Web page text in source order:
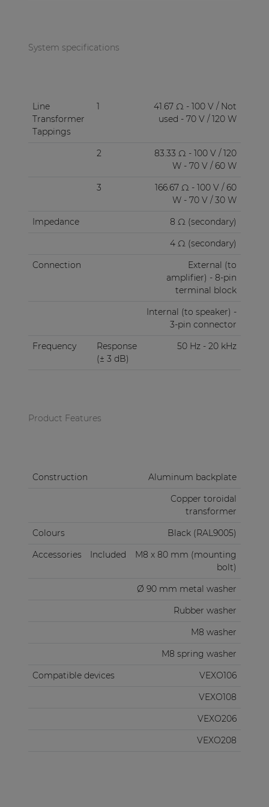
System specifications
Line
Transformer
Tappings
1
41.67 Ω - 100 V / Not
used - 70 V / 120 W
2
83.33 Ω - 100 V / 120
W - 70 V / 60 W
3
166.67 Ω - 100 V / 60
W - 70 V / 30 W
Impedance
8 Ω (secondary)
4 Ω (secondary)
Connection
External (to
amplifier) - 8-pin
terminal block
Internal (to speaker) -
3-pin connector
Frequency
Response
(± 3 dB)
50 Hz - 20 kHz
Product Features
Construction
Aluminum backplate
Copper toroidal
transformer
Colours
Black (RAL9005)
Accessories
Included
M8 x 80 mm (mounting
bolt)
Ø 90 mm metal washer
Rubber washer
M8 washer
M8 spring washer
Compatible devices
VEXO106
VEXO108
VEXO206
VEXO208